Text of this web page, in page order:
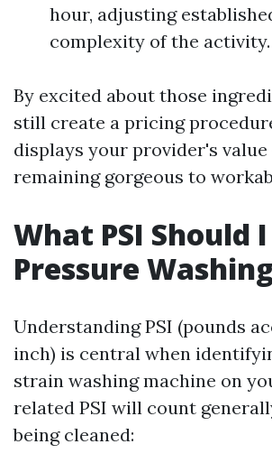
hour, adjusting
complexity of the activity.
By excited about those
still create a pricing
displays your provider's
remaining gorgeous to
What PSI Should
Pressure
Understanding PSI (pounds
inch) is central when
strain washing machine on
related PSI will count
being cleaned: